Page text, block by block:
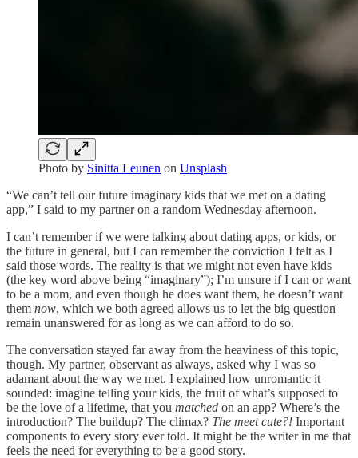
Photo by Sinitta Leunen on Unsplash
“We can’t tell our future imaginary kids that we met on a dating
app,” I said to my partner on a random Wednesday afternoon.
I can’t remember if we were talking about dating apps, or kids, or
the future in general, but I can remember the conviction I felt as I
said those words. The reality is that we might not even have kids
(the key word above being “imaginary”); I’m unsure if I can or want
to be a mom, and even though he does want them, he doesn’t want
them now, which we both agreed allows us to let the big question
remain unanswered for as long as we can afford to do so.
The conversation stayed far away from the heaviness of this topic,
though. My partner, observant as always, asked why I was so
adamant about the way we met. I explained how unromantic it
sounded: imagine telling your kids, the fruit of what’s supposed to
be the love of a lifetime, that you matched on an app? Where’s the
introduction? The buildup? The climax? The meet cute?! Important
components to every story ever told. It might be the writer in me that
feels the need for everything to be a good story.